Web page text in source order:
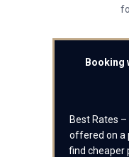
Booking
Best Rates
offered on a
find cheaper